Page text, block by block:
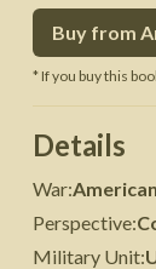
Buy from
* If you buy this
Details
War:
Perspective:
Military Unit: